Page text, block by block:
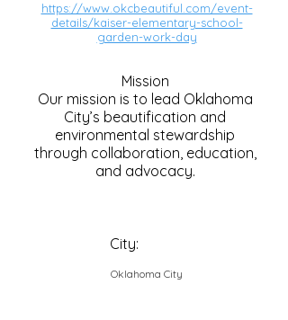
https://www.okcbeautiful.com/event-
details/kaiser-elementary-school-
garden-work-day
Mission
Our mission is to lead Oklahoma
City’s beautification and
environmental stewardship
through collaboration, education,
and advocacy.
City:
Oklahoma City